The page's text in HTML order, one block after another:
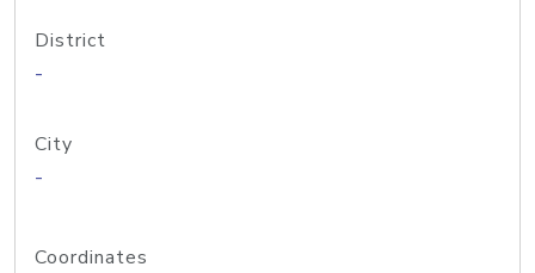
District
-
City
-
Coordinates